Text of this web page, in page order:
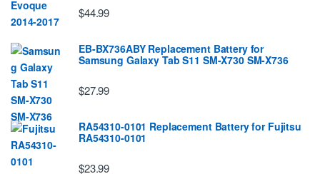
$44.99
EB-BX736ABY Replacement Battery for
Samsung Galaxy Tab S11 SM-X730 SM-X736
$27.99
RA54310-0101 Replacement Battery for Fujitsu
RA54310-0101
$23.99